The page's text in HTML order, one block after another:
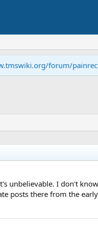
forum/
unbelievable. I don't
posts there from the early